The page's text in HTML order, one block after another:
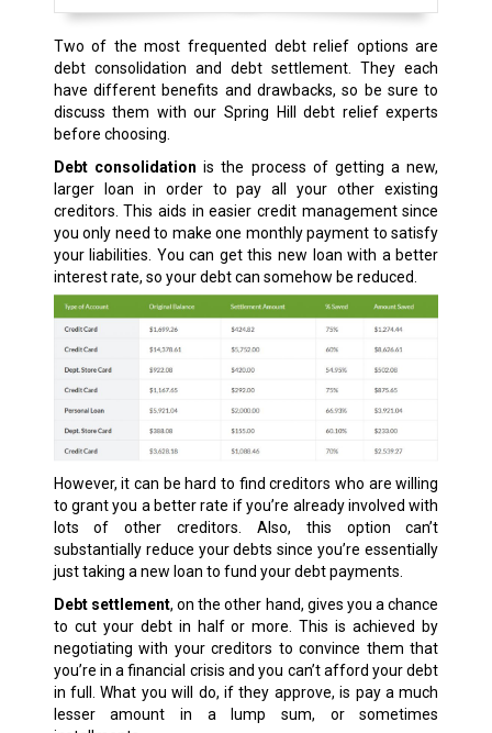
Two of the most frequented debt relief options are
debt consolidation and debt settlement. They each
have different benefits and drawbacks, so be sure to
discuss them with our Spring Hill debt relief experts
before choosing.
Debt consolidation is the process of getting a new,
larger loan in order to pay all your other existing
creditors. This aids in easier credit management since
you only need to make one monthly payment to satisfy
your liabilities. You can get this new loan with a better
interest rate, so your debt can somehow be reduced.
However, it can be hard to find creditors who are willing
to grant you a better rate if you’re already involved with
lots of other creditors. Also, this option can’t
substantially reduce your debts since you’re essentially
just taking a new loan to fund your debt payments.
Debt settlement, on the other hand, gives you a chance
to cut your debt in half or more. This is achieved by
negotiating with your creditors to convince them that
you’re in a financial crisis and you can’t afford your debt
in full. What you will do, if they approve, is pay a much
lesser amount in a lump sum, or sometimes